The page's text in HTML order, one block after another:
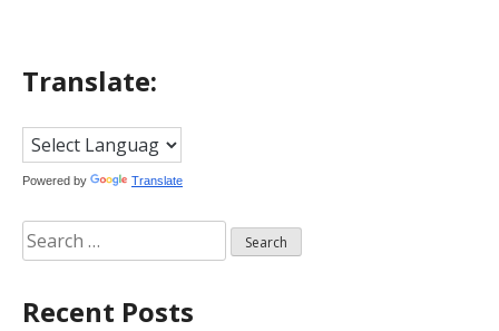
Translate:
Powered by Translate
Search
for:
Recent Posts